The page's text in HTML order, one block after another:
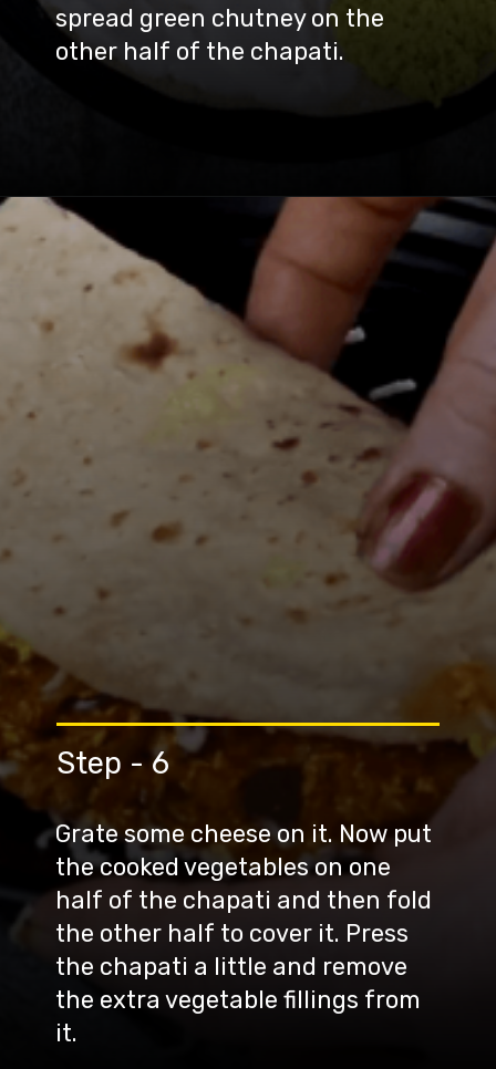
spread green chutney on the
other half of the chapati.
Grate some cheese on it. Now put
the cooked vegetables on one
half of the chapati and then fold
the other half to cover it. Press
the chapati a little and remove
the extra vegetable fillings from
it.
Step - 6